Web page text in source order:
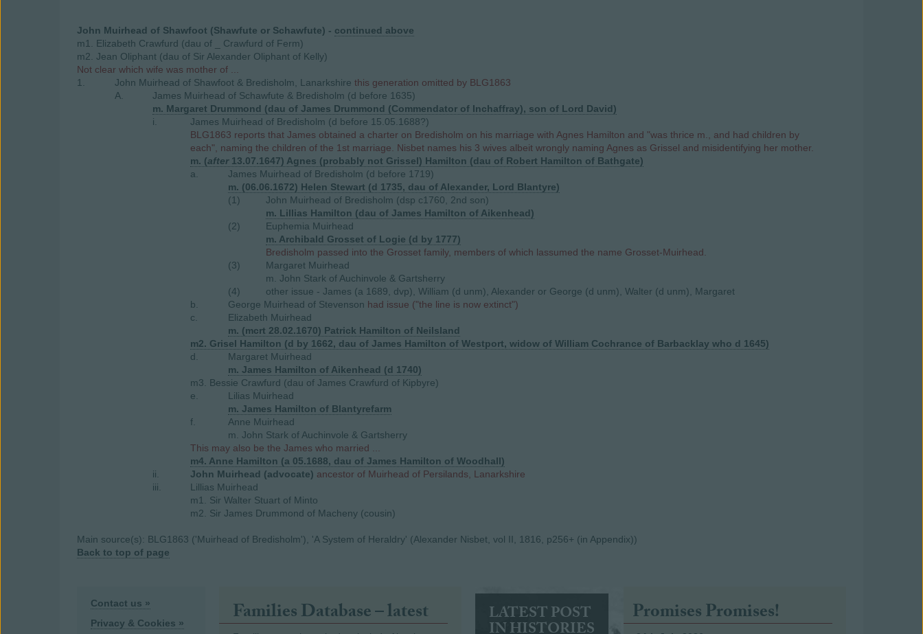
John Muirhead of Shawfoot (Shawfute or Schawfute) - continued above
m1. Elizabeth Crawfurd (dau of _ Crawfurd of Ferm)
m2. Jean Oliphant (dau of Sir Alexander Oliphant of Kelly)
Not clear which wife was mother of ...
1.
John Muirhead of Shawfoot & Bredisholm, Lanarkshire this generation omitted by BLG1863
A.
James Muirhead of Schawfute & Bredisholm (d before 1635)
m. Margaret Drummond (dau of James Drummond (Commendator of Inchaffray), son of Lord David)
i.
James Muirhead of Bredisholm (d before 15.05.1688?)
BLG1863 reports that James obtained a charter on Bredisholm on his marriage with Agnes Hamilton and "was thrice m., and had children by
each", naming the children of the 1st marriage. Nisbet names his 3 wives albeit wrongly naming Agnes as Grissel and misidentifying her mother.
m. (after13.07.1647) Agnes (probably not Grissel) Hamilton (dau of Robert Hamilton of Bathgate)
a.
James Muirhead of Bredisholm (d before 1719)
m. (06.06.1672) Helen Stewart (d 1735, dau of Alexander, Lord Blantyre)
(1)
John Muirhead of Bredisholm (dsp c1760, 2nd son)
m. Lillias Hamilton (dau of James Hamilton of Aikenhead)
(2)
Euphemia Muirhead
m. Archibald Grosset of Logie (d by 1777)
Bredisholm passed into the Grosset family, members of which lassumed the name Grosset-Muirhead.
(3)
Margaret Muirhead
m. John Stark of Auchinvole & Gartsherry
(4)
other issue - James (a 1689, dvp), William (d unm), Alexander or George (d unm), Walter (d unm), Margaret
b.
George Muirhead of Stevenson had issue ("the line is now extinct")
c.
Elizabeth Muirhead
m. (mcrt 28.02.1670) Patrick Hamilton of Neilsland
m2. Grisel Hamilton (d by 1662, dau of James Hamilton of Westport, widow of William Cochrance of Barbacklay who d 1645)
d.
Margaret Muirhead
m. James Hamilton of Aikenhead (d 1740)
m3. Bessie Crawfurd (dau of James Crawfurd of Kipbyre)
e.
Lilias Muirhead
m. James Hamilton of Blantyrefarm
f.
Anne Muirhead
m. John Stark of Auchinvole & Gartsherry
This may also be the James who married ...
m4. Anne Hamilton (a 05.1688, dau of James Hamilton of Woodhall)
ii.
John Muirhead (advocate) ancestor of Muirhead of Persilands, Lanarkshire
iii.
Lillias Muirhead
m1. Sir Walter Stuart of Minto
m2. Sir James Drummond of Macheny (cousin)
Main source(s): BLG1863 ('Muirhead of Bredisholm'), 'A System of Heraldry' (Alexander Nisbet, vol II, 1816, p256+ (in Appendix))
Back to top of page
Contact us »
Privacy & Cookies »
Families Database – latest LATEST POST Promises Promises!